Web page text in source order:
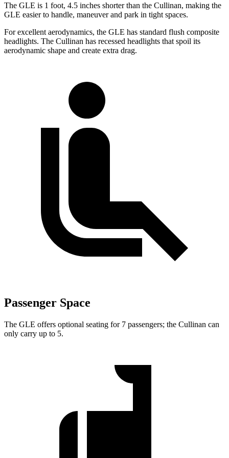
The GLE is 1 foot, 4.5 inches shorter than the Cullinan, making the
GLE easier to handle, maneuver and park in tight spaces.
For excellent aerodynamics, the GLE has standard flush composite
headlights. The Cullinan has recessed headlights that spoil its
aerodynamic shape and create extra drag.
Passenger Space
The GLE offers optional seating for 7 passengers; the Cullinan can
only carry up to 5.